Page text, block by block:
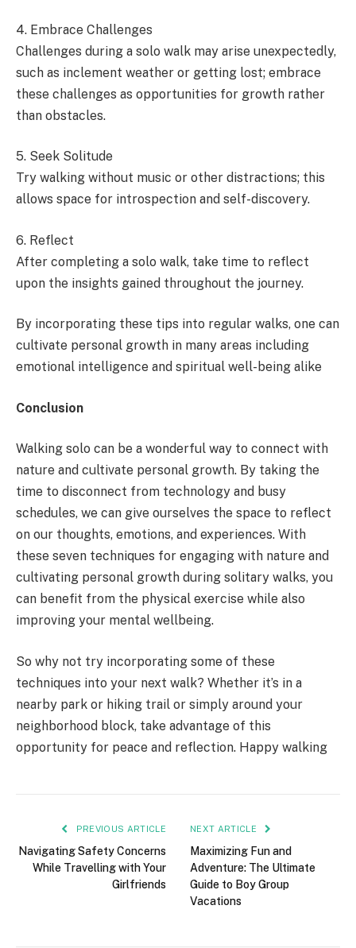
4. Embrace Challenges
Challenges during a solo walk may arise unexpectedly,
such as inclement weather or getting lost; embrace
these challenges as opportunities for growth rather
than obstacles.
5. Seek Solitude
Try walking without music or other distractions; this
allows space for introspection and self-discovery.
6. Reflect
After completing a solo walk, take time to reflect
upon the insights gained throughout the journey.
By incorporating these tips into regular walks, one can
cultivate personal growth in many areas including
emotional intelligence and spiritual well-being alike
Conclusion
Walking solo can be a wonderful way to connect with
nature and cultivate personal growth. By taking the
time to disconnect from technology and busy
schedules, we can give ourselves the space to reflect
on our thoughts, emotions, and experiences. With
these seven techniques for engaging with nature and
cultivating personal growth during solitary walks, you
can benefit from the physical exercise while also
improving your mental wellbeing.
So why not try incorporating some of these
techniques into your next walk? Whether it’s in a
nearby park or hiking trail or simply around your
neighborhood block, take advantage of this
opportunity for peace and reflection. Happy walking
PREVIOUS ARTICLE
Navigating Safety Concerns
While Travelling with Your
Girlfriends
NEXT ARTICLE
Maximizing Fun and
Adventure: The Ultimate
Guide to Boy Group
Vacations